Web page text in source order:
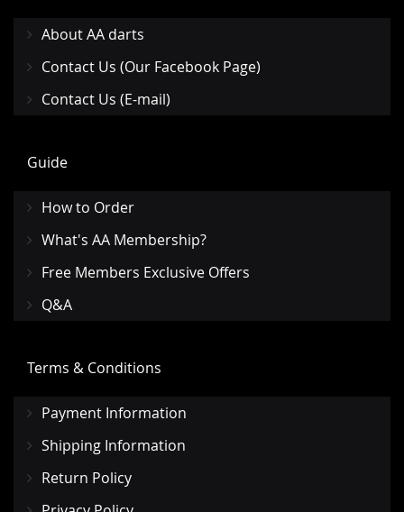
About AA darts
Contact Us (Our Facebook Page)
Contact Us (E-mail)
Guide
How to Order
What's AA Membership?
Free Members Exclusive Offers
Q&A
Terms & Conditions
Payment Information
Shipping Information
Return Policy